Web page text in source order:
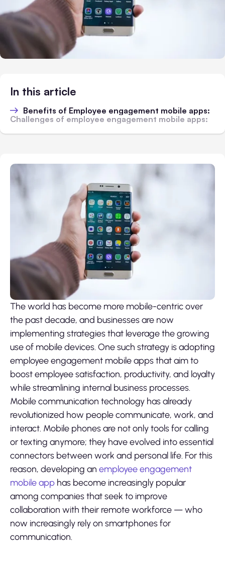
In this article
Benefits of Employee engagement mobile apps:
Challenges of employee engagement mobile apps:
The world has become more mobile-centric over
the past decade, and businesses are now
implementing strategies that leverage the growing
use of mobile devices. One such strategy is adopting
employee engagement mobile apps that aim to
boost employee satisfaction, productivity, and loyalty
while streamlining internal business processes.
Mobile communication technology has already
revolutionized how people communicate, work, and
interact. Mobile phones are not only tools for calling
or texting anymore; they have evolved into essential
connectors between work and personal life. For this
reason, developing an employee engagement
mobile app has become increasingly popular
among companies that seek to improve
collaboration with their remote workforce — who
now increasingly rely on smartphones for
communication.